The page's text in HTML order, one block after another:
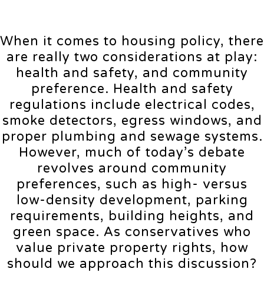
When it comes to housing policy, there
are really two considerations at play:
health and safety, and community
preference. Health and safety
regulations include electrical codes,
smoke detectors, egress windows, and
proper plumbing and sewage systems.
However, much of today’s debate
revolves around community
preferences, such as high- versus
low-density development, parking
requirements, building heights, and
green space. As conservatives who
value private property rights, how
should we approach this discussion?